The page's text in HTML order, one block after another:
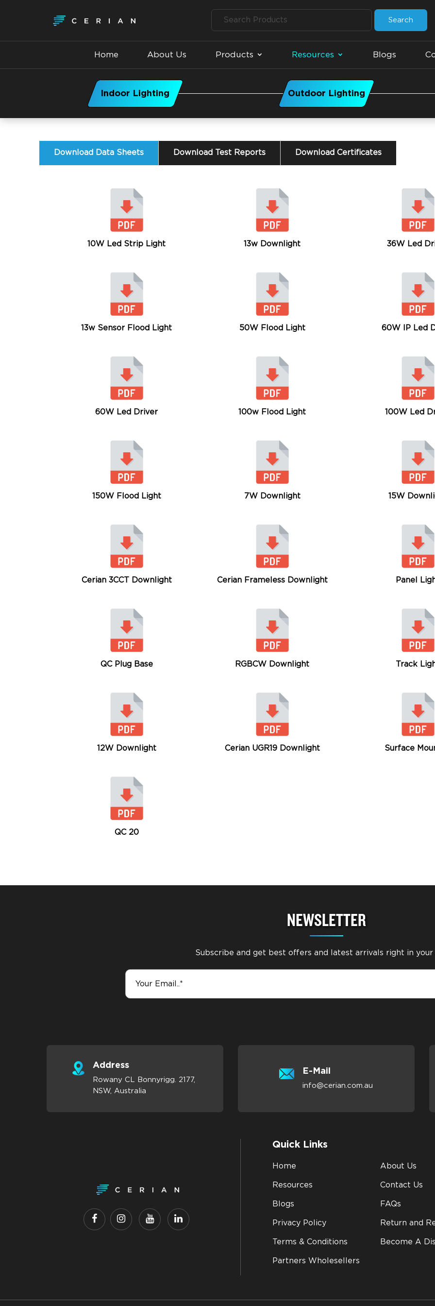
Search
Home About Us Products Resources Blogs
Indoor Lighting Outdoor Lighting
Download Data Sheets Download Test Reports Download Certificates
10W Led Strip Light 13w Downlight 36W Led
13w Sensor Flood Light 50W Flood Light 60W IP Led
60W Led Driver 100w Flood Light 100W Led
150W Flood Light 7W Downlight 15W
Cerian 3CCT Downlight Cerian Frameless Downlight Panel
QC Plug Base RGBCW Downlight Track
12W Downlight Cerian UGR19 Downlight Surface
QC 20
NEWSLETTER
Subscribe and get best offers and latest arrivals right in your
Address
Rowany CL Bonnyrigg. 2177,
NSW, Australia
E-Mail
info@cerian.com.au
Quick Links
Home About Us
Resources Contact Us
Blogs FAQs
Privacy Policy Return and
Terms & Conditions Become A
Partners Wholesellers